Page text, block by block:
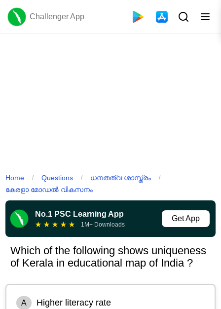
Challenger App
Home / Questions / ധനതത്വ ശാസ്ത്രം /
കേരളാ മോഡൽ വികസനം
No.1 PSC Learning App
★ ★ ★ ★ ★ 1M+ Downloads
Get App
Which of the following shows uniqueness
of Kerala in educational map of India ?
A Higher literacy rate